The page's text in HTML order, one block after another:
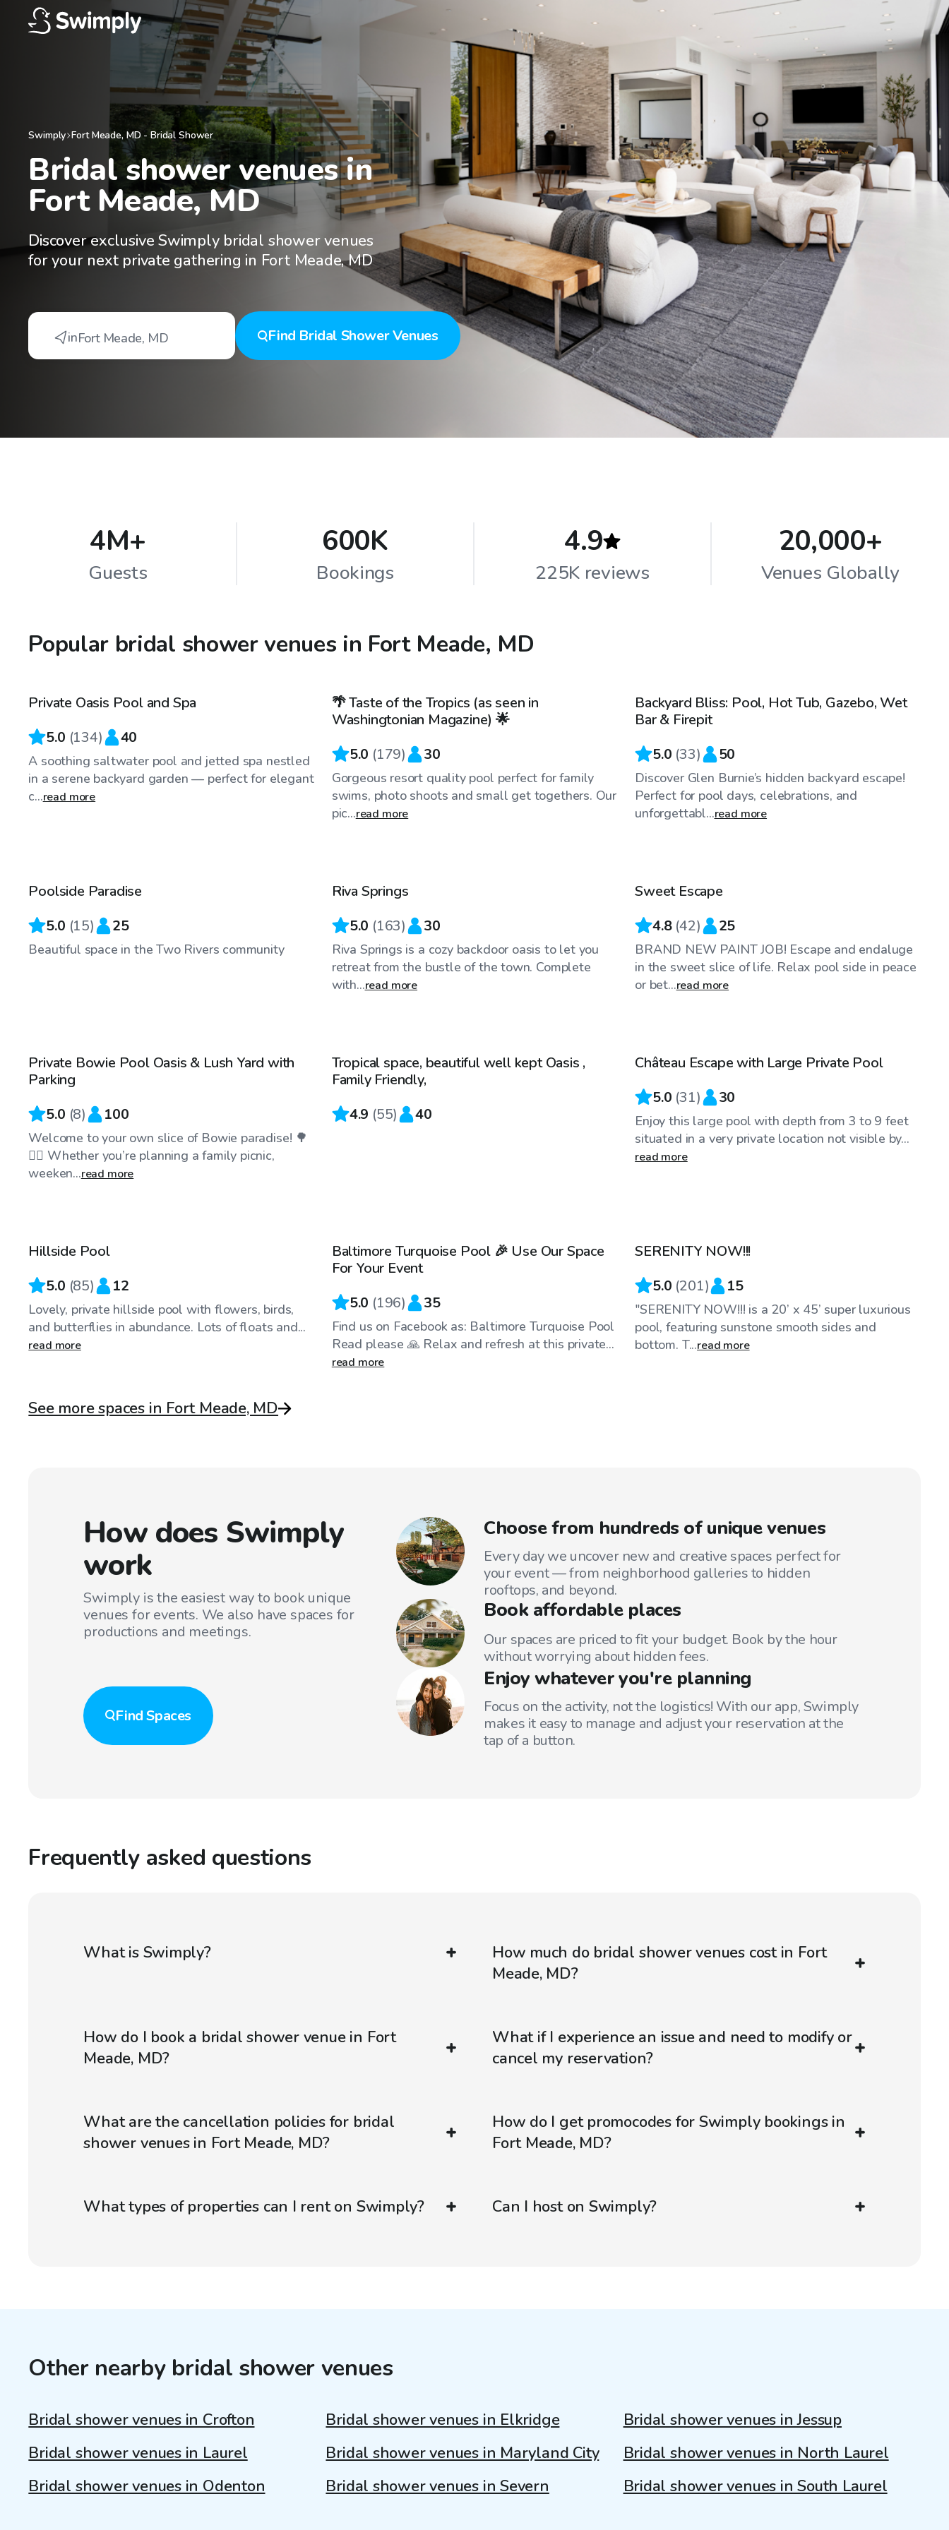
Swimply Fort Meade, MD- Bridal Shower
Bridal shower venues in
Fort Meade, MD
Discover exclusive Swimply bridal shower venues
for your next private gathering in Fort Meade, MD
inFort Meade, MD Find Bridal Shower Venues
4M+
Guests
600K
Bookings
4.9
225K reviews
20,000+
Venues Globally
Popular bridal shower venues in Fort Meade, MD
$40/hr
Private Oasis Pool and Spa
5.0 (134) 40
A soothing saltwater pool and jetted spa nestled
in a serene backyard garden — perfect for elegant
c...read more
$99 /hr
Top Swimply
🌴 Taste of the Tropics (as seen in
Washingtonian Magazine) 🌟
5.0 (179) 30
Gorgeous resort quality pool perfect for family
swims, photo shoots and small get togethers. Our
pic...read more
Backyard Bliss: Pool, Hot Tub, Gazebo, Wet
Bar & Firepit
5.0 (33) 50
Discover Glen Burnie’s hidden backyard escape!
Perfect for pool days, celebrations, and
unforgettabl...read more
Poolside Paradise
5.0 (15) 25
Beautiful space in the Two Rivers community
Top Swimply
Riva Springs
5.0 (163) 30
Riva Springs is a cozy backdoor oasis to let you
retreat from the bustle of the town. Complete
with...read more
Top Swimply
Sweet Escape
4.8 (42) 25
BRAND NEW PAINT JOB! Escape and endaluge
in the sweet slice of life. Relax pool side in peace
or bet...read more
Private Bowie Pool Oasis & Lush Yard with
Parking
5.0 (8) 100
Welcome to your own slice of Bowie paradise! 🌳
🏊‍♂️ Whether you’re planning a family picnic,
weeken...read more
Tropical space, beautiful well kept Oasis ,
Family Friendly,
4.9 (55) 40
Château Escape with Large Private Pool
5.0 (31) 30
Enjoy this large pool with depth from 3 to 9 feet
situated in a very private location not visible by...
read more
Top Swimply
Hillside Pool
5.0 (85) 12
Lovely, private hillside pool with flowers, birds,
and butterflies in abundance. Lots of floats and...
read more
Baltimore Turquoise Pool 🎉 Use Our Space
For Your Event
5.0 (196) 35
Find us on Facebook as: Baltimore Turquoise Pool
Read please 🙏 Relax and refresh at this private...
read more
Top Swimply
SERENITY NOW!!!
5.0 (201) 15
"SERENITY NOW!!! is a 20’ x 45’ super luxurious
pool, featuring sunstone smooth sides and
bottom. T...read more
See more spaces in Fort Meade, MD
How does Swimply
work
Swimply is the easiest way to book unique
venues for events. We also have spaces for
productions and meetings.
FindSpaces
Choose from hundreds of unique venues
Every day we uncover new and creative spaces perfect for
your event — from neighborhood galleries to hidden
rooftops, and beyond.
Book affordable places
Our spaces are priced to fit your budget. Book by the hour
without worrying about hidden fees.
Enjoy whatever you're planning
Focus on the activity, not the logistics! With our app, Swimply
makes it easy to manage and adjust your reservation at the
tap of a button.
Frequently asked questions
What is Swimply?
How much do bridal shower venues cost in Fort
Meade, MD?
How do I book a bridal shower venue in Fort
Meade, MD?
What if I experience an issue and need to modify or
cancel my reservation?
What are the cancellation policies for bridal
shower venues in Fort Meade, MD?
How do I get promocodes for Swimply bookings in
Fort Meade, MD?
What types of properties can I rent on Swimply? Can I host on Swimply?
Other nearby bridal shower venues
Bridal shower venues in Crofton Bridal shower venues in Elkridge
Bridal shower venues in Jessup
Bridal shower venues in Laurel
Bridal shower venues in Maryland City
Bridal shower venues in North Laurel
Bridal shower venues in Odenton
Bridal shower venues in Severn Bridal shower venues in South Laurel